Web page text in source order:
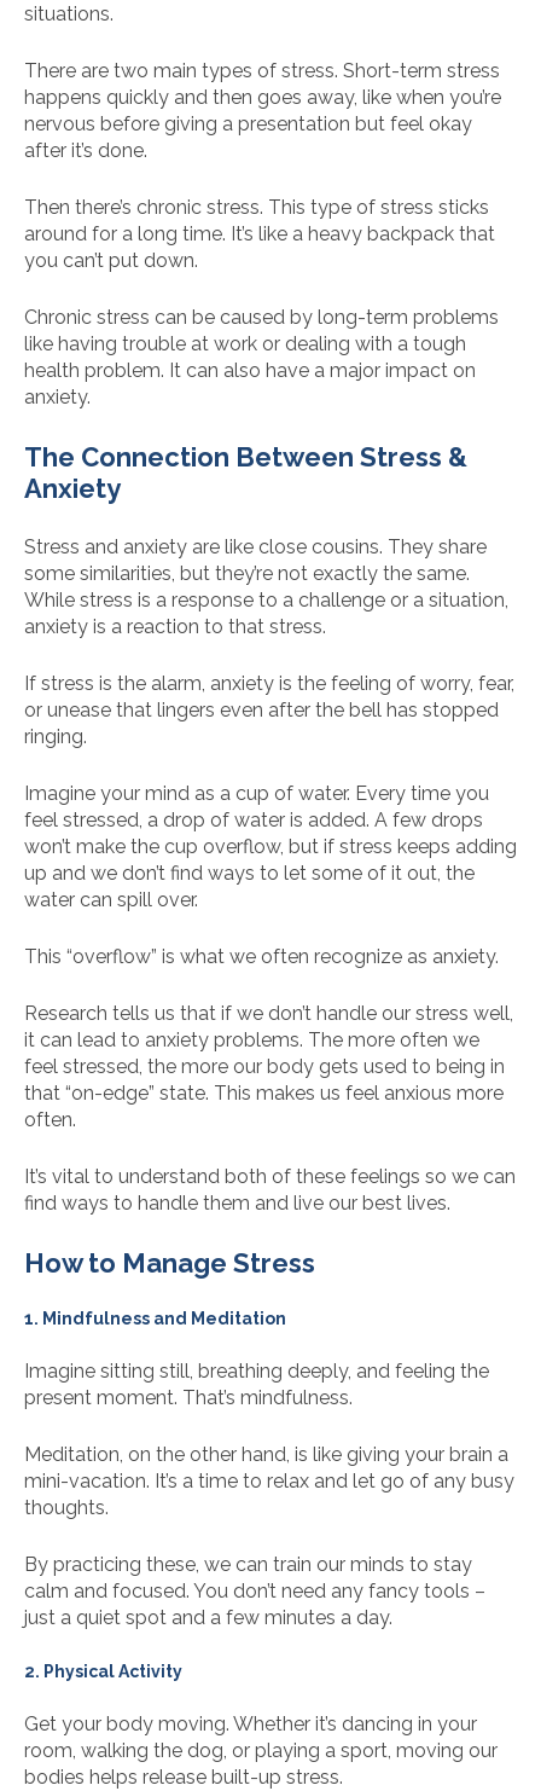
situations.
There are two main types of stress. Short-term stress
happens quickly and then goes away, like when you’re
nervous before giving a presentation but feel okay
after it’s done.
Then there’s chronic stress. This type of stress sticks
around for a long time. It’s like a heavy backpack that
you can’t put down.
Chronic stress can be caused by long-term problems
like having trouble at work or dealing with a tough
health problem. It can also have a major impact on
anxiety.
The Connection Between Stress &
Anxiety
Stress and anxiety are like close cousins. They share
some similarities, but they’re not exactly the same.
While stress is a response to a challenge or a situation,
anxiety is a reaction to that stress.
If stress is the alarm, anxiety is the feeling of worry, fear,
or unease that lingers even after the bell has stopped
ringing.
Imagine your mind as a cup of water. Every time you
feel stressed, a drop of water is added. A few drops
won’t make the cup overflow, but if stress keeps adding
up and we don’t find ways to let some of it out, the
water can spill over.
This “overflow” is what we often recognize as anxiety.
Research tells us that if we don’t handle our stress well,
it can lead to anxiety problems. The more often we
feel stressed, the more our body gets used to being in
that “on-edge” state. This makes us feel anxious more
often.
It’s vital to understand both of these feelings so we can
find ways to handle them and live our best lives.
How to Manage Stress
1. Mindfulness and Meditation
Imagine sitting still, breathing deeply, and feeling the
present moment. That’s mindfulness.
Meditation, on the other hand, is like giving your brain a
mini-vacation. It’s a time to relax and let go of any busy
thoughts.
By practicing these, we can train our minds to stay
calm and focused. You don’t need any fancy tools –
just a quiet spot and a few minutes a day.
2. Physical Activity
Get your body moving. Whether it’s dancing in your
room, walking the dog, or playing a sport, moving our
bodies helps release built-up stress.